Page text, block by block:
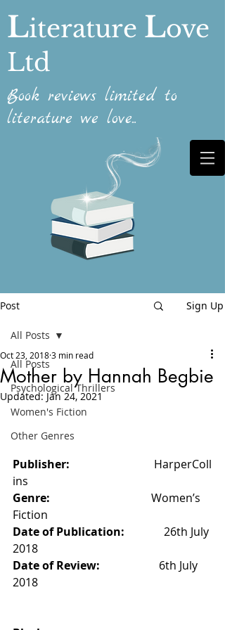
Literature Love
Ltd
Book reviews limited to
literature we love...
Post Sign Up
All Posts
Psychological Thrillers
Women's Fiction
Other Genres
All Posts
Mother by Hannah Begbie
Oct 23, 20183 min read
Updated:Jan 24, 2021
Publisher: HarperColl
ins
Genre:
Women’s
Fiction
Date of Publication: 26th July
2018
Date of Review: 6th July
2018